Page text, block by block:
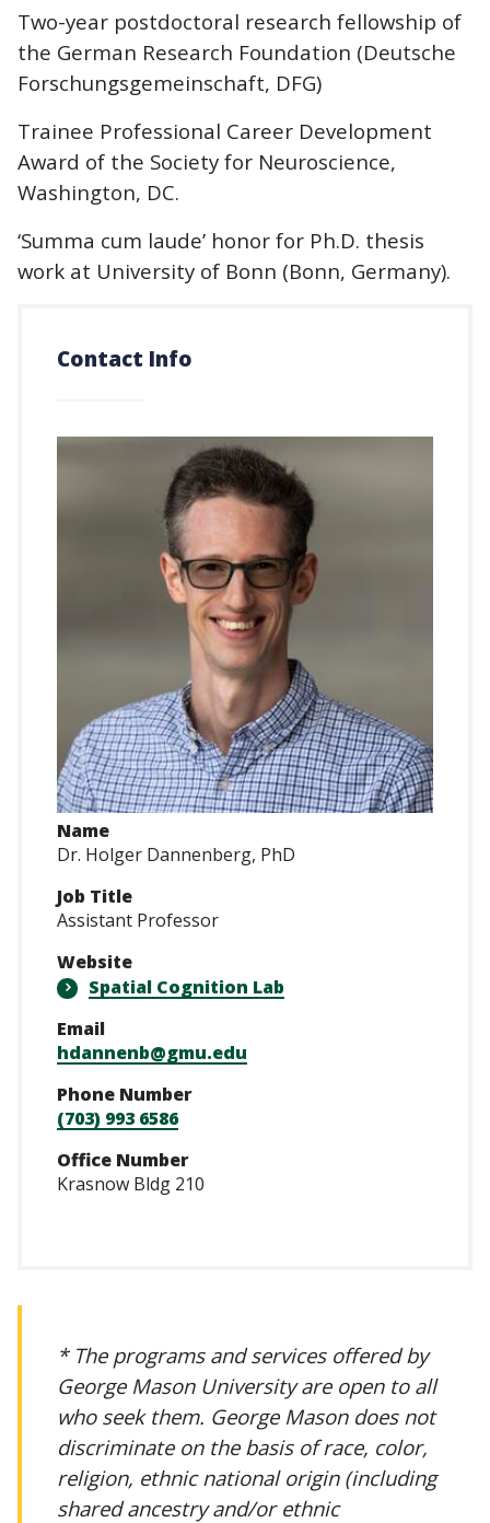
Two-year postdoctoral research fellowship of
the German Research Foundation (Deutsche
Forschungsgemeinschaft, DFG)
Trainee Professional Career Development
Award of the Society for Neuroscience,
Washington, DC.
‘Summa cum laude’ honor for Ph.D. thesis
work at University of Bonn (Bonn, Germany).
Contact Info
Name
Dr. Holger Dannenberg, PhD
Job Title
Assistant Professor
Website
Spatial Cognition Lab
Email
hdannenb@gmu.edu
Phone Number
(703) 993 6586
Office Number
Krasnow Bldg 210
* The programs and services offered by
George Mason University are open to all
who seek them. George Mason does not
discriminate on the basis of race, color,
religion, ethnic national origin (including
shared ancestry and/or ethnic